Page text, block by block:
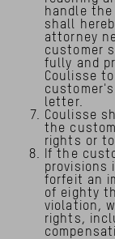
handle
shall
attorney
customer
fully and
Coulisse
letter.
Coulisse
the
rights or
If the
provisions
forfeit an
of eighty
violation,
rights,